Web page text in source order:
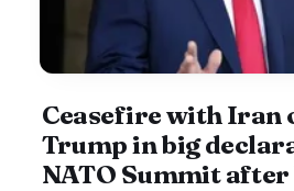
Ceasefire with Iran
Trump in big
NATO Summit after